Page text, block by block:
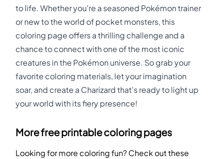
to life. Whether you're a seasoned Pokémon trainer
or new to the world of pocket monsters, this
coloring page offers a thrilling challenge and a
chance to connect with one of the most iconic
creatures in the Pokémon universe. So grab your
favorite coloring materials, let your imagination
soar, and create a Charizard that's ready to light up
your world with its fiery presence!
More free printable coloring pages
Looking for more coloring fun? Check out these